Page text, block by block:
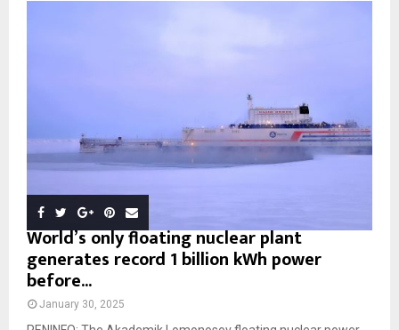
World’s only floating nuclear plant
generates record 1 billion kWh power
before...
January 30, 2025